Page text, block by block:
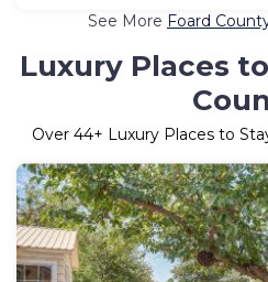
See More Foard
Luxury Places
Over 44+ Luxury Places to